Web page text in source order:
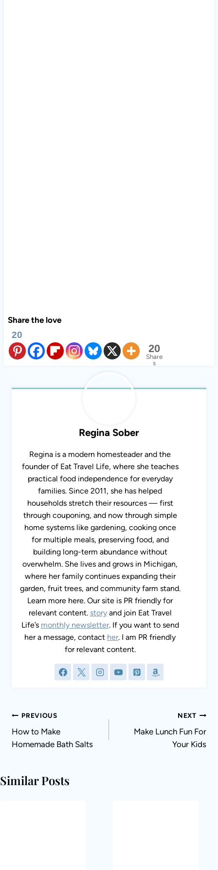
Share the love
20
20
Share
s
Regina Sober
Regina is a modern homesteader and the
founder of Eat Travel Life, where she teaches
practical food independence for everyday
families. Since 2011, she has helped
households stretch their resources — first
through couponing, and now through simple
home systems like gardening, cooking once
for multiple meals, preserving food, and
building long-term abundance without
overwhelm. She lives and grows in Michigan,
where her family continues expanding their
garden, fruit trees, and community farm stand.
Learn more here. Our site is PR friendly for
relevant content. storyand join Eat Travel
Life’s monthly newsletter. If you want to send
her a message, contact her. I am PR friendly
for relevant content.
Post
navigation
PREVIOUS
How to Make
Homemade Bath Salts
NEXT
Make Lunch Fun For
Your Kids
Similar Posts